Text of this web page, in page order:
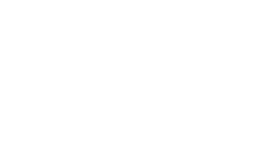
this effort by direct deposit for
on their 2020 tax return. If
the refund will be mailed as a
IRS will continue to send refunds
reviewed and adjusted.